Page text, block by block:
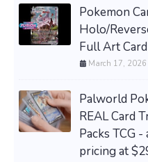
Pokemon
Holo/
Full Art Card
March 17, 2026
Palworld
REAL Card
Packs TCG
pricing at